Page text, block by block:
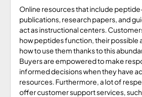
Online resources that include
publications, research papers, and
act as instructional centers.
how peptides function, their possible
how to use them thanks to this
Buyers are empowered to make
informed decisions when they have
resources. Furthermore, a lot of
offer customer support services, such